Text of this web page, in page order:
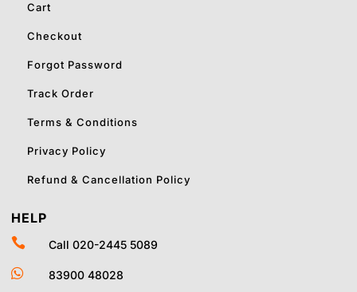
Cart
Checkout
Forgot Password
Track Order
Terms & Conditions
Privacy Policy
Refund & Cancellation Policy
HELP
 Call 020-2445 5089
 83900 48028